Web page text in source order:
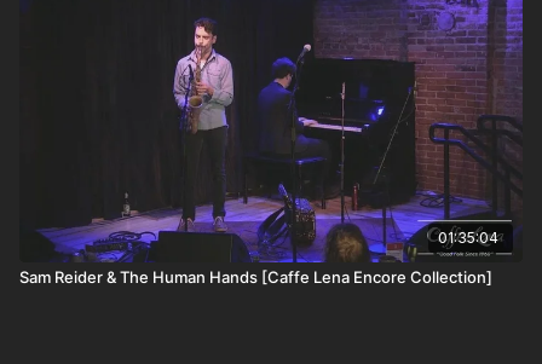
01:35:04
Sam Reider & The Human Hands [Caffe Lena Encore Collection]